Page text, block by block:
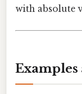
with absolute
Examples